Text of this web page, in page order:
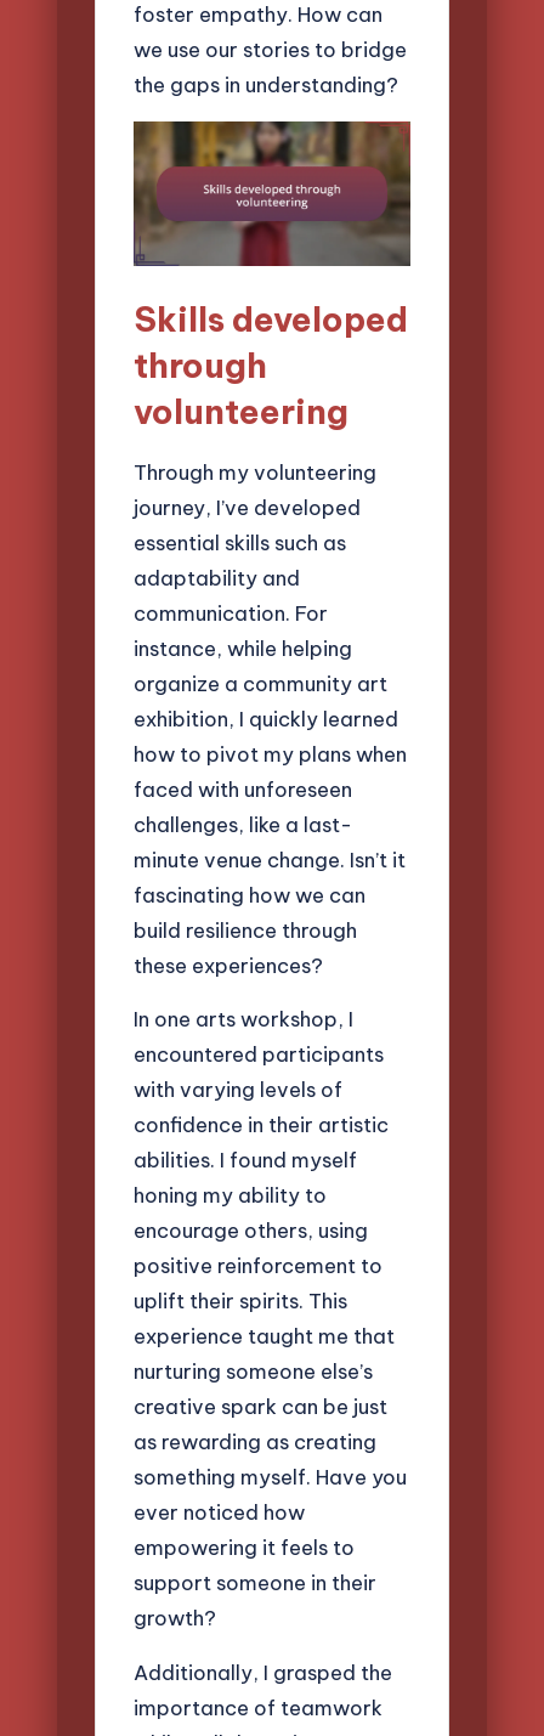
foster empathy. How can
we use our stories to bridge
the gaps in understanding?
Skills developed
through
volunteering
Through my volunteering
journey, I’ve developed
essential skills such as
adaptability and
communication. For
instance, while helping
organize a community art
exhibition, I quickly learned
how to pivot my plans when
faced with unforeseen
challenges, like a last-
minute venue change. Isn’t it
fascinating how we can
build resilience through
these experiences?
In one arts workshop, I
encountered participants
with varying levels of
confidence in their artistic
abilities. I found myself
honing my ability to
encourage others, using
positive reinforcement to
uplift their spirits. This
experience taught me that
nurturing someone else’s
creative spark can be just
as rewarding as creating
something myself. Have you
ever noticed how
empowering it feels to
support someone in their
growth?
Additionally, I grasped the
importance of teamwork